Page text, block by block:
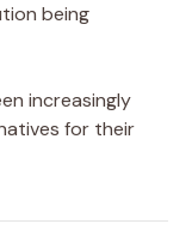
being
increasingly
for their